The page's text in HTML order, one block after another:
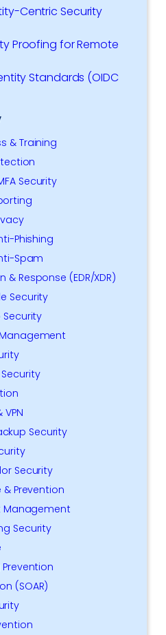
Centric Security
Proofing for Remote
Standards (OIDC
& Training
Security
Phishing
Spam
Response (EDR/XDR)
Security
Security
Security
Security
Prevention
Management
Security
(SOAR)